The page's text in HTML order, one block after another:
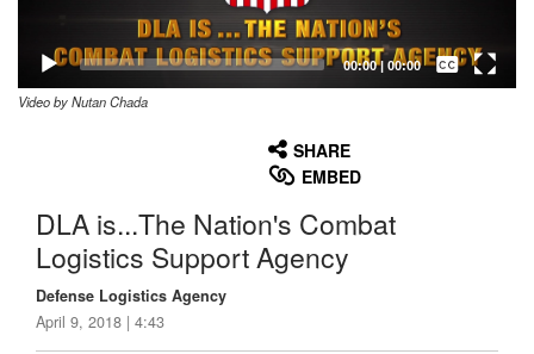
00:00| 00:00
Captions /
Subtitles
Video by Nutan Chada
SHARE
EMBED
DLA is...The Nation's Combat
Logistics Support Agency
Defense Logistics Agency
April 9, 2018 | 4:43